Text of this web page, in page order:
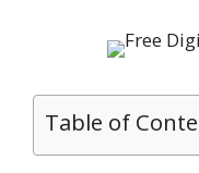
Table of